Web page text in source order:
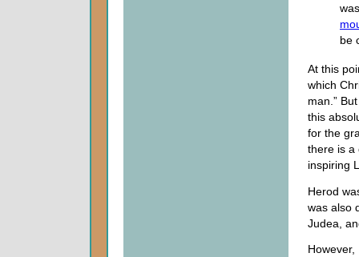
be
At this
which
man.”
this
for the
there is a
inspiring
Herod
was also
Judea,